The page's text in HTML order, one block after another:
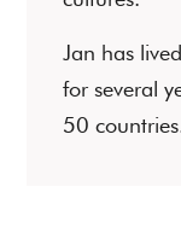
Jan has
for several
50